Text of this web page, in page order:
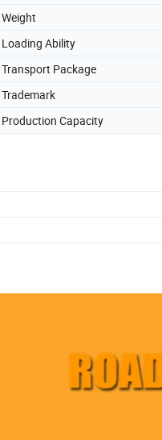
Weight
Loading Ability
Transport Package
Trademark
Production Capacity